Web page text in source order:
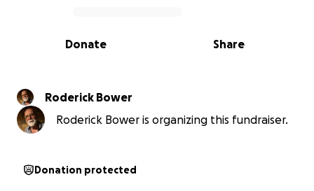
0% complete
Share
Donate
Roderick Bower
Roderick Bower is organizing this fundraiser.
Donation protected